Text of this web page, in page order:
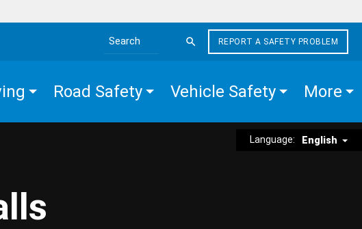
Search the site
REPORT A SAFETY PROBLEM
Road Safety Vehicle Safety More
Language: English